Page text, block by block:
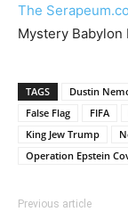
The
Mystery Babylon
TAGS Dustin
False Flag
FIFA
King Jew Trump
Operation Epstein
Previous article